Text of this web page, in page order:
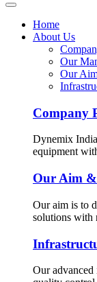
Home
About Us
Our
Our
Company
Dynemix
equipment
Our Aim
Our aim is to
solutions with
Our advanced